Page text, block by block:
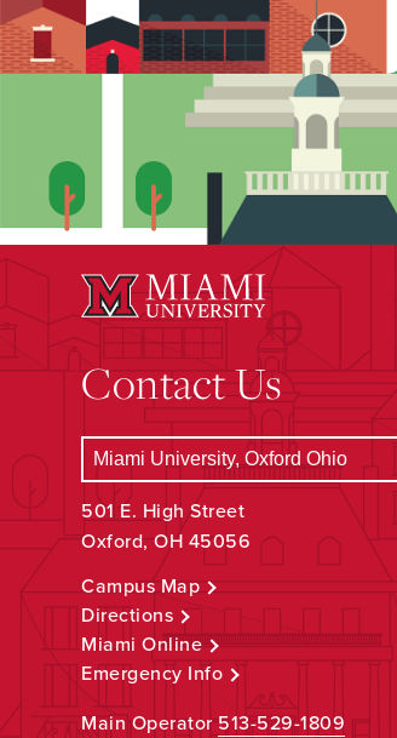
Contact Us
501 E. High Street
Oxford, OH 45056
Campus Map
Directions
Miami Online
Emergency Info
Main Operator 513-529-1809